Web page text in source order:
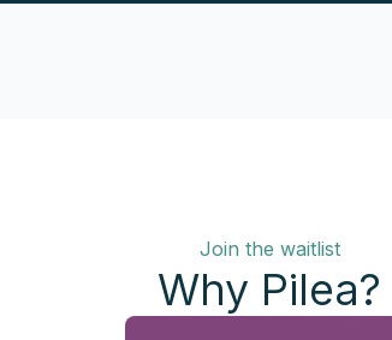
Join the waitlist
Why Pilea?